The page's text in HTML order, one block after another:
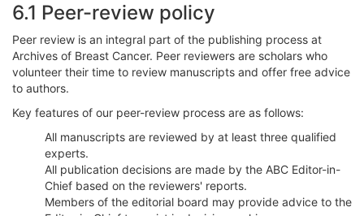
6.1 Peer-review policy
Peer review is an integral part of the publishing process at
Archives of Breast Cancer. Peer reviewers are scholars who
volunteer their time to review manuscripts and offer free advice
to authors.
Key features of our peer-review process are as follows:
All manuscripts are reviewed by at least three qualified
experts.
All publication decisions are made by the ABC Editor-in-
Chief based on the reviewers' reports.
Members of the editorial board may provide advice to the